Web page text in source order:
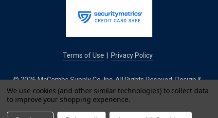
Terms of Use Privacy Policy
© 2026 McCombs Supply Co. Inc. All Rights Reseved. Design &
Development by
IntuitSolutions
We use cookies (and other similar technologies) to collect data
to improve your shopping experience.